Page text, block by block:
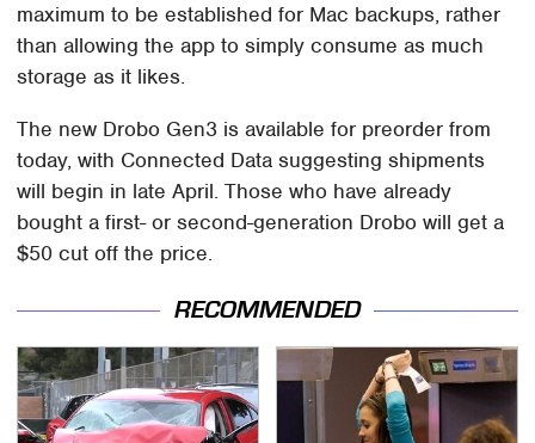
maximum to be established for Mac backups, rather
than allowing the app to simply consume as much
storage as it likes.
The new Drobo Gen3 is available for preorder from
today, with Connected Data suggesting shipments
will begin in late April. Those who have already
bought a first- or second-generation Drobo will get a
$50 cut off the price.
RECOMMENDED